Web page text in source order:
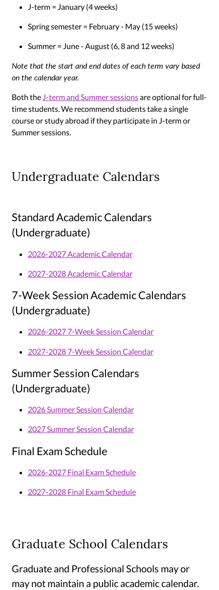
J-term = January (4 weeks)
Spring semester = February - May (15 weeks)
Summer = June - August (6, 8 and 12 weeks)
Note that the start and end dates of each term vary based
on the calendar year.
Both the J-term and Summer sessionsare optional for full-
time students. We recommend students take a single
course or study abroad if they participate in J-term or
Summer sessions.
Undergraduate Calendars
Standard Academic Calendars
(Undergraduate)
2026-2027 Academic Calendar
2027-2028 Academic Calendar
7-Week Session Academic Calendars
(Undergraduate)
2026-2027 7-Week Session Calendar
2027-2028 7-Week Session Calendar
Summer Session Calendars
(Undergraduate)
2026 Summer Session Calendar
2027 Summer Session Calendar
Final Exam Schedule
2026-2027 Final Exam Schedule
2027-2028 Final Exam Schedule
Graduate School Calendars
Graduate and Professional Schools may or
may not maintain a public academic calendar.